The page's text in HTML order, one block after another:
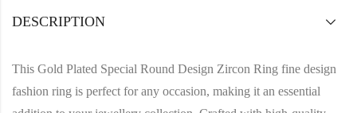
DESCRIPTION
This Gold Plated Special Round Design Zircon Ring fine design
fashion ring is perfect for any occasion, making it an essential